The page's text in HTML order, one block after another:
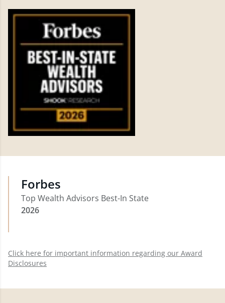
Forbes
Top Wealth Advisors Best-In State
2026
Click here for important information regarding our Award
Disclosures